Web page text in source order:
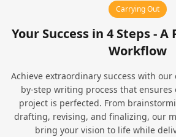
Carrying Out
Your Success in 4 Steps -
Workflow
Achieve extraordinary success with our
by-step writing process that ensures
project is perfected. From
drafting, revising, and finalizing, our
bring your vision to life while